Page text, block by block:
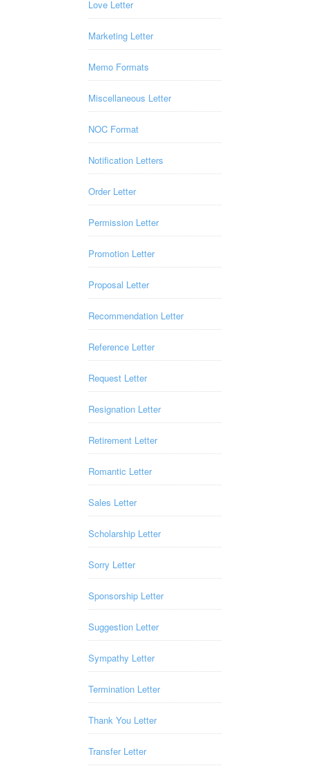
Love Letter
Marketing Letter
Memo Formats
Miscellaneous Letter
NOC Format
Notification Letters
Order Letter
Permission Letter
Promotion Letter
Proposal Letter
Recommendation Letter
Reference Letter
Request Letter
Resignation Letter
Retirement Letter
Romantic Letter
Sales Letter
Scholarship Letter
Sorry Letter
Sponsorship Letter
Suggestion Letter
Sympathy Letter
Termination Letter
Thank You Letter
Transfer Letter